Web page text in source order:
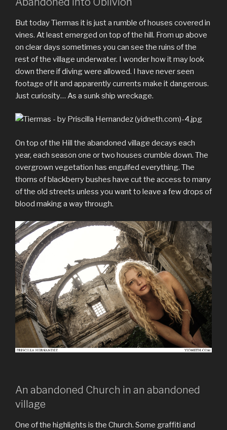
But today Tiermas it is just a rumble of houses covered in
vines. At least emerged on top of the hill. From up above
on clear days sometimes you can see the ruins of the
rest of the village underwater. I wonder how it may look
down there if diving were allowed. I have never seen
footage of it and apparently currents make it dangerous.
Just curiosity… As a sunk ship wreckage.
On top of the Hill the abandoned village decays each
year, each season one or two houses crumble down. The
overgrown vegetation has engulfed everything. The
thorns of blackberry bushes have cut the access to many
of the old streets unless you want to leave a few drops of
blood making a way through.
An abandoned Church in an abandoned
village
One of the highlights is the Church. Some graffiti and